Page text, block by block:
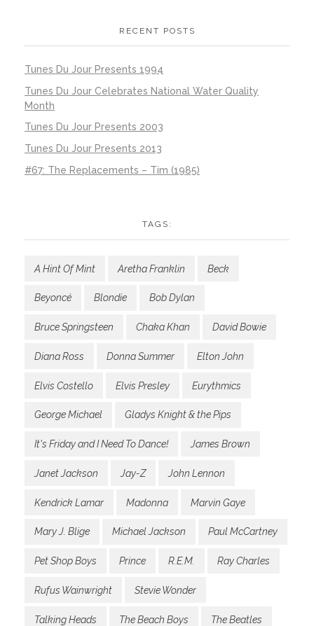
RECENT POSTS
Tunes Du Jour Presents 1994
Tunes Du Jour Celebrates National Water Quality
Month
Tunes Du Jour Presents 2003
Tunes Du Jour Presents 2013
#67: The Replacements – Tim (1985)
TAGS:
A Hint Of Mint Aretha Franklin Beck
Beyoncé Blondie Bob Dylan
Bruce Springsteen Chaka Khan David Bowie
Diana Ross Donna Summer Elton John
Elvis Costello Elvis Presley Eurythmics
George Michael Gladys Knight & the Pips
It's Friday and I Need To Dance! James Brown
Janet Jackson Jay-Z John Lennon
Kendrick Lamar Madonna Marvin Gaye
Mary J. Blige Michael Jackson Paul McCartney
Pet Shop Boys Prince R.E.M. Ray Charles
Rufus Wainwright Stevie Wonder
Talking Heads The Beach Boys The Beatles